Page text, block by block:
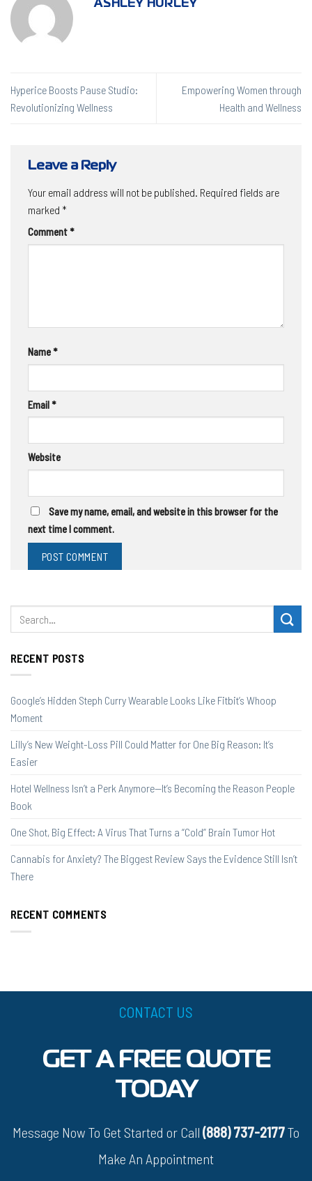
ASHLEY HURLEY
Hyperice Boosts Pause Studio:
Revolutionizing Wellness
Empowering Women through
Health and Wellness
Leave a Reply
Your email address will not be published. Required fields are
marked *
Comment *
Name *
Email *
Website
Save my name, email, and website in this browser for the
next time I comment.
RECENT POSTS
Google’s Hidden Steph Curry Wearable Looks Like Fitbit’s Whoop
Moment
Lilly’s New Weight-Loss Pill Could Matter for One Big Reason: It’s
Easier
Hotel Wellness Isn’t a Perk Anymore—It’s Becoming the Reason People
Book
One Shot, Big Effect: A Virus That Turns a “Cold” Brain Tumor Hot
Cannabis for Anxiety? The Biggest Review Says the Evidence Still Isn’t
There
RECENT COMMENTS
CONTACT US
GET A FREE QUOTE
TODAY
Message Now To Get Started or Call (888) 737-2177To
Make An Appointment